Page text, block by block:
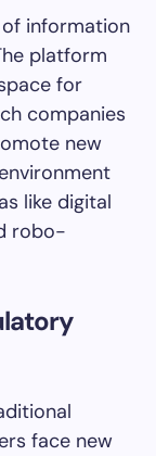
information
platform
for
companies
new
like digital
robo-
face new